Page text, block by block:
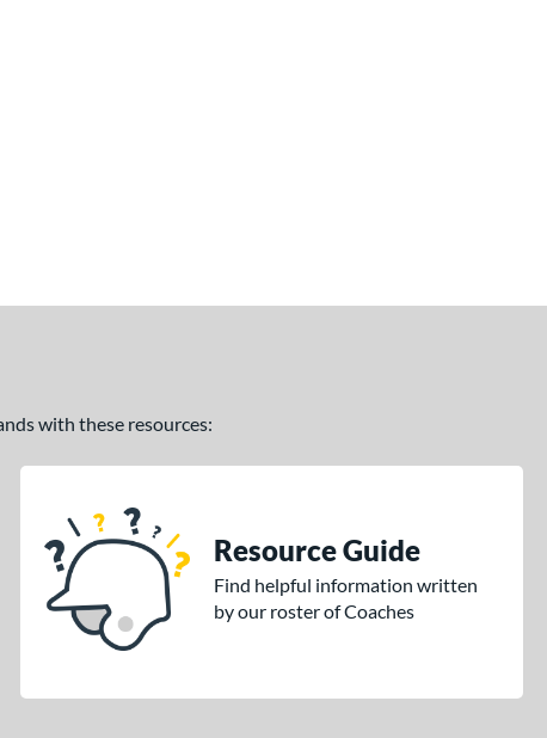
with these resources:
Resource Guide
Find helpful information written
by our roster of Coaches